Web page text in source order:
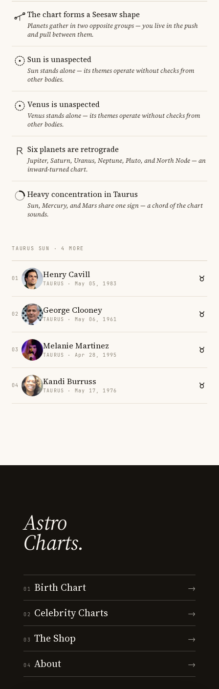
The chart forms a Seesaw shape
Planets gather in two opposite groups — you live in the push
and pull between them.
Sun is unaspected
Sun stands alone — its themes operate without checks from
other bodies.
Venus is unaspected
Venus stands alone — its themes operate without checks from
other bodies.
Six planets are retrograde
Jupiter, Saturn, Uranus, Neptune, Pluto, and North Node — an
inward-turned chart.
Heavy concentration in Taurus
Sun, Mercury, and Mars share one sign — a chord of the chart
sounds.
TAURUS SUN · 4 MORE
01 Henry Cavill
TAURUS · May 05, 1983
02 George Clooney
TAURUS · May 06, 1961
03 Melanie Martinez
TAURUS · Apr 28, 1995
04 Kandi Burruss
TAURUS · May 17, 1976
Astro
Charts.
01 Birth Chart →
02 Celebrity Charts →
03 The Shop →
04 About →